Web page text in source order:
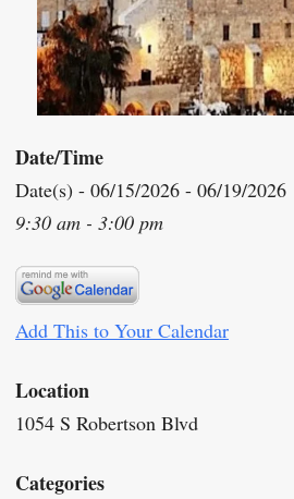
Date/Time
Date(s) - 06/15/2026 - 06/19/2026
9:30 am - 3:00 pm
Add This to Your Calendar
Location
1054 S Robertson Blvd
Categories